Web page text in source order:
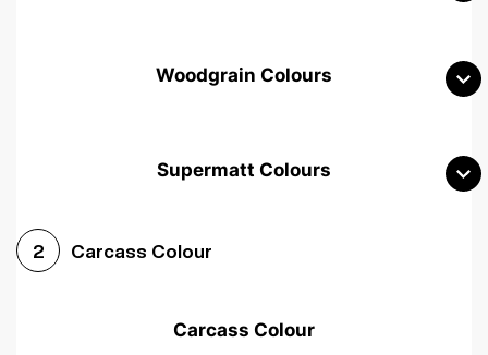
Woodgrain Colours
Supermatt Colours
2 Carcass Colour
Carcass Colour